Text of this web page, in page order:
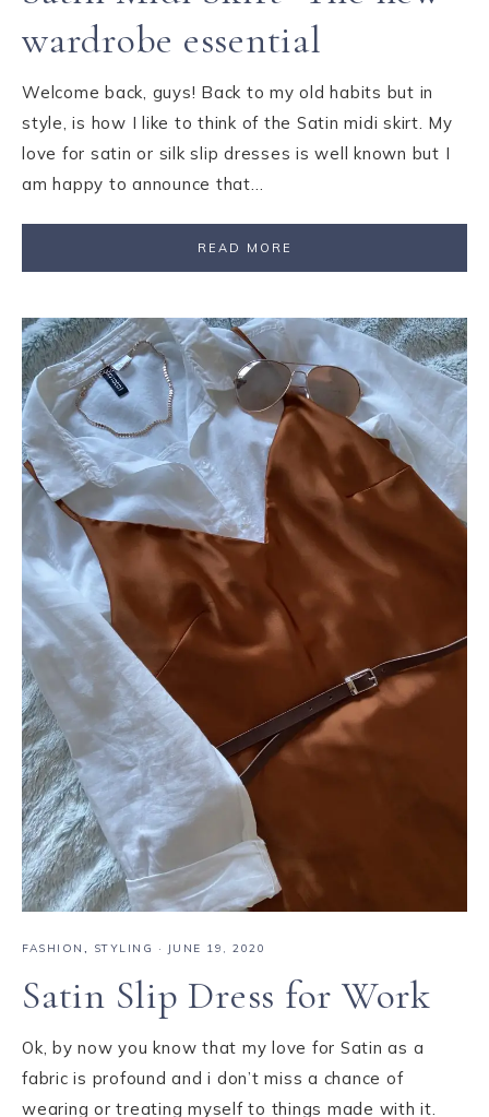
wardrobe essential
Welcome back, guys! Back to my old habits but in
style, is how I like to think of the Satin midi skirt. My
love for satin or silk slip dresses is well known but I
am happy to announce that…
READ MORE
FASHION , STYLING · JUNE 19, 2020
Satin Slip Dress for Work
Ok, by now you know that my love for Satin as a
fabric is profound and i don’t miss a chance of
wearing or treating myself to things made with it.